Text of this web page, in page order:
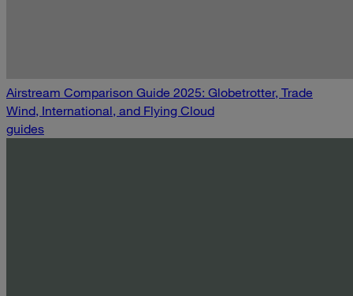
Airstream Comparison Guide 2025: Globetrotter, Trade
Wind, International, and Flying Cloud
guides